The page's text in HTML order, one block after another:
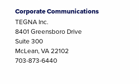
Corporate Communications
TEGNA Inc.
8401 Greensboro Drive
Suite 300
McLean, VA 22102
703-873-6440